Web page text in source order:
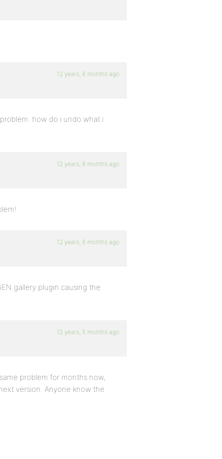
12 years, 6 months ago
how do i undo what i
12 years, 6 months ago
12 years, 6 months ago
gallery plugin causing the
12 years, 5 months ago
problem for months now,
version. Anyone know the